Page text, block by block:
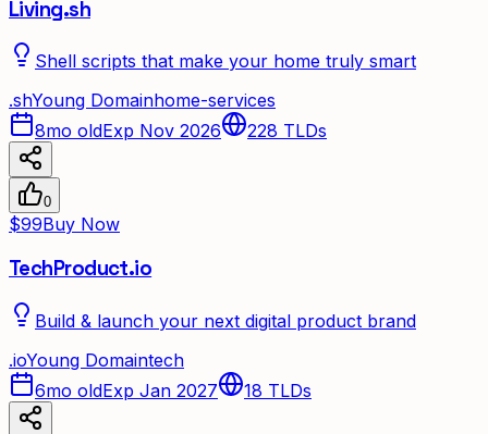
Living.sh
Shell scripts that make your home truly smart
.shYoung Domainhome-services
8mo oldExp Nov 2026 228 TLDs
0
$99Buy Now
TechProduct.io
Build & launch your next digital product brand
.ioYoung Domaintech
6mo oldExp Jan 2027 18 TLDs